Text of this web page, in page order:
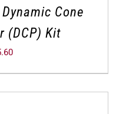
Cone
(DCP) Kit